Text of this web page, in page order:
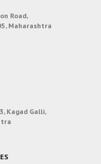
Road,
Maharashtra
Kagad Galli,